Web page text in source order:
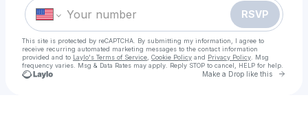
RSVP
This site is protected by reCAPTCHA. By submitting my information, I agree to
receive recurring automated marketing messages to the contact information
provided and to Laylo's Terms of Service Cookie Policy and Privacy Policy . Msg
frequency varies. Msg & Data Rates may apply. Reply STOP to cancel, HELP for help.
Make a Drop like this Go